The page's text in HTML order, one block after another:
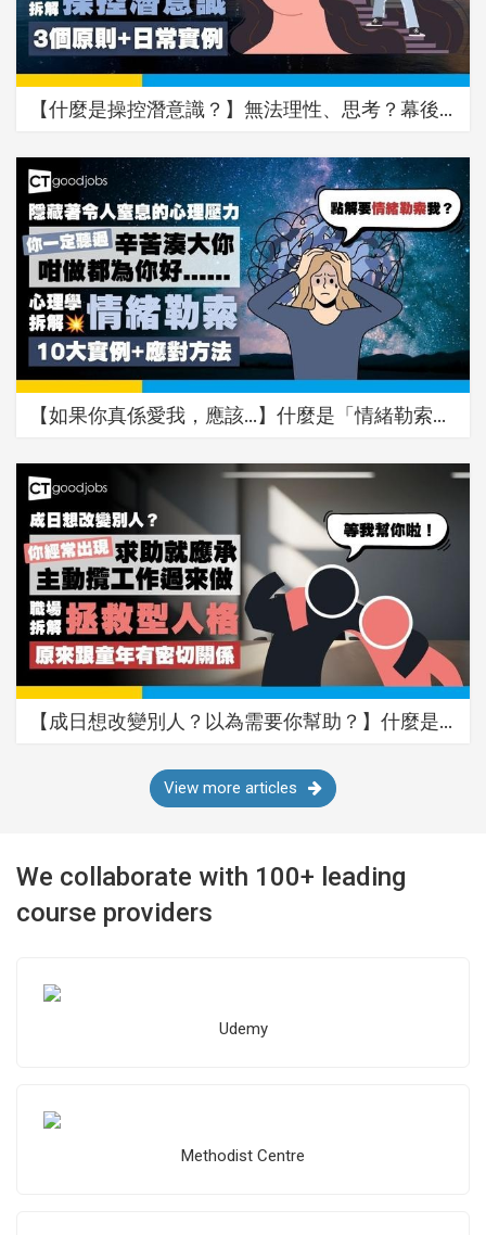
【什麼是操控潛意識？】無法理性、思考？幕後…
【如果你真係愛我，應該…】什麼是「情緒勒索…
【成日想改變別人？以為需要你幫助？】什麼是…
View more articles
We collaborate with 100+ leading
course providers
Udemy
Methodist Centre